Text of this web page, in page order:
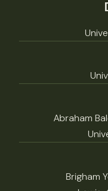
Abraham
Brigham